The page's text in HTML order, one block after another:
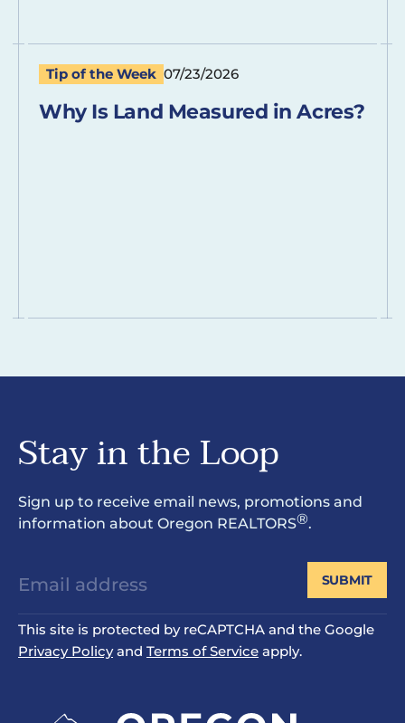
Tip of the Week 07/23/2026
Why Is Land Measured in Acres?
Stay in the Loop
Sign up to receive email news, promotions and
information about Oregon REALTORS®.
This site is protected by reCAPTCHA and the Google
Privacy Policyand Terms of Service apply.
SUBMIT